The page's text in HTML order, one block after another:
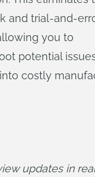
and trial-and-
you to
potential
costly
updates in